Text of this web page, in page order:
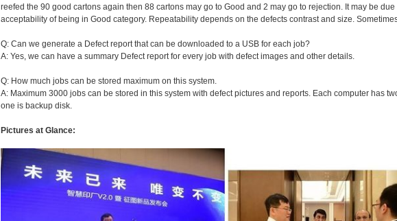
reefed the 90 good cartons again then 88 cartons may go to Good and 2 may go to rejection. It may be
acceptability of being in Good category. Repeatability depends on the defects contrast and size.
Q: Can we generate a Defect report that can be downloaded to a USB for each job?
A: Yes, we can have a summary Defect report for every job with defect images and other details.
Q: How much jobs can be stored maximum on this system.
A: Maximum 3000 jobs can be stored in this system with defect pictures and reports. Each computer has
one is backup disk.
Pictures at Glance: